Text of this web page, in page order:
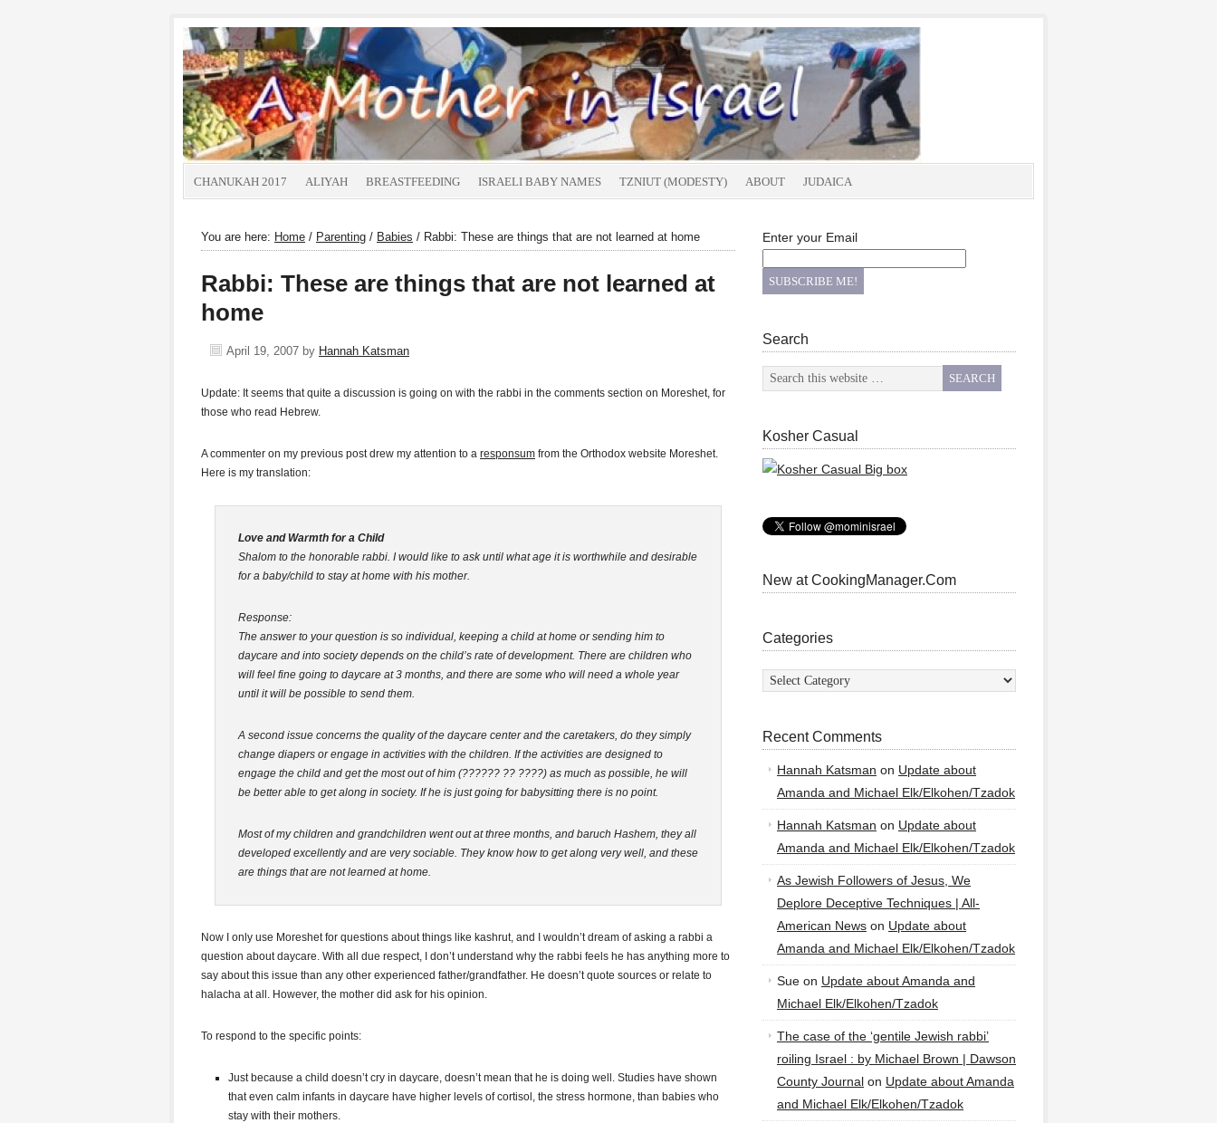
CHANUKAH 2017 ALIYAH BREASTFEEDING ISRAELI BABY NAMES TZNIUT (MODESTY) ABOUT JUDAICA
You are here: Home / Parenting / Babies / Rabbi: These are things that are not learned at home
Rabbi: These are things that are not learned at
home
April 19, 2007 by Hannah Katsman
Update: It seems that quite a discussion is going on with the rabbi in the comments section on Moreshet, for
those who read Hebrew.
A commenter on my previous post drew my attention to a responsum from the Orthodox website Moreshet.
Here is my translation:
Love and Warmth for a Child
Shalom to the honorable rabbi. I would like to ask until what age it is worthwhile and desirable
for a baby/child to stay at home with his mother.
Response:
The answer to your question is so individual, keeping a child at home or sending him to
daycare and into society depends on the child’s rate of development. There are children who
will feel fine going to daycare at 3 months, and there are some who will need a whole year
until it will be possible to send them.
A second issue concerns the quality of the daycare center and the caretakers, do they simply
change diapers or engage in activities with the children. If the activities are designed to
engage the child and get the most out of him (?????? ?? ????) as much as possible, he will
be better able to get along in society. If he is just going for babysitting there is no point.
Most of my children and grandchildren went out at three months, and baruch Hashem, they all
developed excellently and are very sociable. They know how to get along very well, and these
are things that are not learned at home.
Now I only use Moreshet for questions about things like kashrut, and I wouldn’t dream of asking a rabbi a
question about daycare. With all due respect, I don’t understand why the rabbi feels he has anything more to
say about this issue than any other experienced father/grandfather. He doesn’t quote sources or relate to
halacha at all. However, the mother did ask for his opinion.
To respond to the specific points:
Just because a child doesn’t cry in daycare, doesn’t mean that he is doing well. Studies have shown
that even calm infants in daycare have higher levels of cortisol, the stress hormone, than babies who
stay with their mothers.
Enter your Email
Search
Kosher Casual
New at CookingManager.Com
Categories
Categories
Recent Comments
Hannah Katsman on Update about
Amanda and Michael Elk/Elkohen/Tzadok
Hannah Katsman on Update about
Amanda and Michael Elk/Elkohen/Tzadok
As Jewish Followers of Jesus, We
Deplore Deceptive Techniques | All-
American News on Update about
Amanda and Michael Elk/Elkohen/Tzadok
Sue on Update about Amanda and
Michael Elk/Elkohen/Tzadok
The case of the ‘gentile Jewish rabbi’
roiling Israel : by Michael Brown | Dawson
County Journal on Update about Amanda
and Michael Elk/Elkohen/Tzadok